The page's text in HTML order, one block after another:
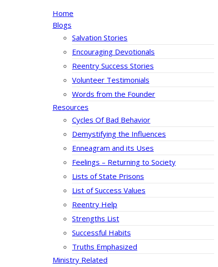
Home
Blogs
Salvation Stories
Encouraging Devotionals
Reentry Success Stories
Volunteer Testimonials
Words from the Founder
Resources
Cycles Of Bad Behavior
Demystifying the Influences
Enneagram and its Uses
Feelings – Returning to Society
Lists of State Prisons
List of Success Values
Reentry Help
Strengths List
Successful Habits
Truths Emphasized
Ministry Related